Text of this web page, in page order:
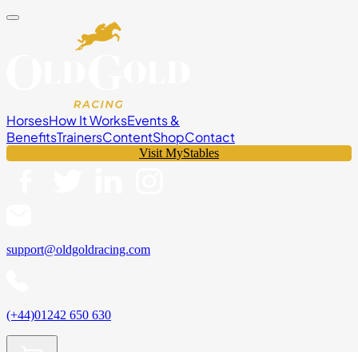
HorsesHow It WorksEvents &
BenefitsTrainersContentShopContact
Visit MyStables
support@oldgoldracing.com
(+44)01242 650 630